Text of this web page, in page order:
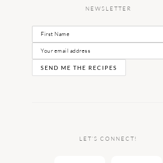
NEWSLETTER
LET’S CONNECT!